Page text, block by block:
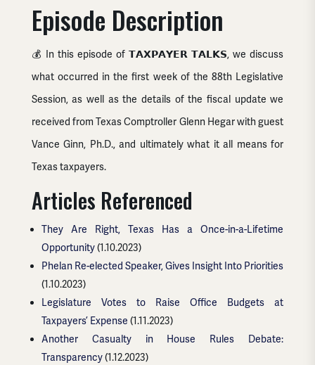
Episode Description
💰 In this episode of 𝗧𝗔𝗫𝗣𝗔𝗬𝗘𝗥 𝗧𝗔𝗟𝗞𝗦, we discuss
what occurred in the first week of the 88th Legislative
Session, as well as the details of the fiscal update we
received from Texas Comptroller Glenn Hegar with guest
Vance Ginn, Ph.D., and ultimately what it all means for
Texas taxpayers.
Articles Referenced
They Are Right, Texas Has a Once-in-a-Lifetime
Opportunity(1.10.2023)
Phelan Re-elected Speaker, Gives Insight Into Priorities
(1.10.2023)
Legislature Votes to Raise Office Budgets at
Taxpayers’ Expense (1.11.2023)
Another Casualty in House Rules Debate:
Transparency(1.12.2023)